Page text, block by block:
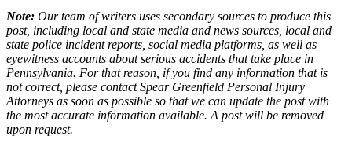
Note: Our team of writers uses secondary sources to produce this
post, including local and state media and news sources, local and
state police incident reports, social media platforms, as well as
eyewitness accounts about serious accidents that take place in
Pennsylvania. For that reason, if you find any information that is
not correct, please contact Spear Greenfield Personal Injury
Attorneys as soon as possible so that we can update the post with
the most accurate information available. A post will be removed
upon request.